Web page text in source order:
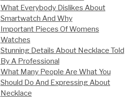
What Everybody Dislikes About
Smartwatch And Why
Important Pieces Of Womens
Watches
Stunning Details About Necklace Told
By A Professional
What Many People Are What You
Should Do And Expressing About
Necklace